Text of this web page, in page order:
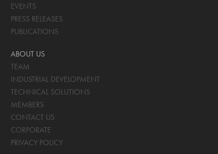
EVENTS
PRESS RELEASES
PUBLICATIONS
ABOUT US
TEAM
INDUSTRIAL DEVELOPMENT
TECHNICAL SOLUTIONS
MEMBERS
CONTACT US
CORPORATE
PRIVACY POLICY